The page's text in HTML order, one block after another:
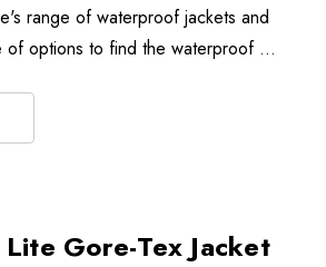
range of waterproof jackets and
of options to find the waterproof …
Gore-Tex Jacket